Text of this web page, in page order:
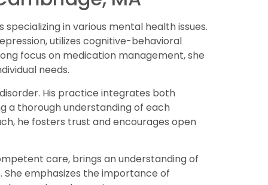
in various mental health issues.
utilizes cognitive-behavioral
focus on medication management, she
needs.
His practice integrates both
a thorough understanding of each
he fosters trust and encourages open
care, brings an understanding of
emphasizes the importance of